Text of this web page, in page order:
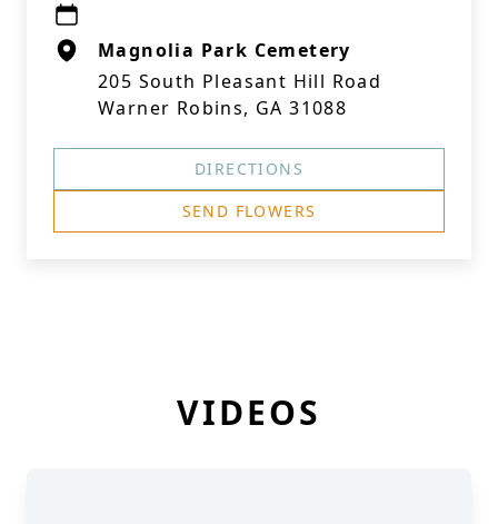
Magnolia Park Cemetery
205 South Pleasant Hill Road
Warner Robins, GA 31088
DIRECTIONS
SEND FLOWERS
VIDEOS